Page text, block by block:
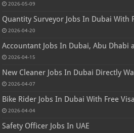
2026-05-09
Quantity Surveyor Jobs In Dubai With
2026-04-20
Accountant Jobs In Dubai, Abu Dhabi
2026-04-15
New Cleaner Jobs In Dubai Directly
2026-04-07
Bike Rider Jobs In Dubai With Free
2026-04-04
Safety Officer Jobs In UAE